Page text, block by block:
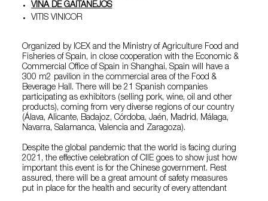
VIÑA DE GAITANEJOS
VITIS VINICOR
Organized by ICEX and the Ministry of Agriculture Food and
Fisheries of Spain, in close cooperation with the Economic &
Commercial Office of Spain in Shanghai, Spain will have a
300 m2 pavilion in the commercial area of the Food &
Beverage Hall. There will be 21 Spanish companies
participating as exhibitors (selling pork, wine, oil and other
products), coming from very diverse regions of our country
(Álava, Alicante, Badajoz, Córdoba, Jaén, Madrid, Málaga,
Navarra, Salamanca, Valencia and Zaragoza).
Despite the global pandemic that the world is facing during
2021, the effective celebration of CIIE goes to show just how
important this event is for the Chinese government. Rest
assured, there will be a great amount of safety measures
put in place for the health and security of every attendant